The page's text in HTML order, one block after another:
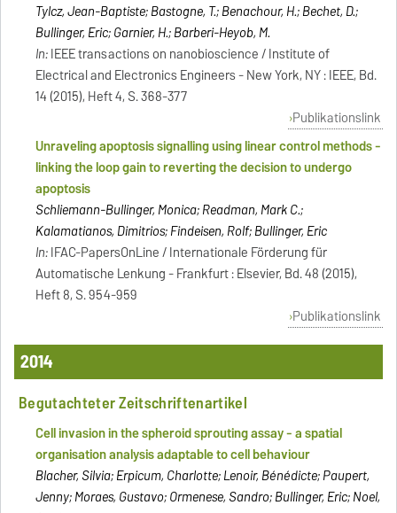
Tylcz, Jean-Baptiste; Bastogne, T.; Benachour, H.; Bechet, D.;
Bullinger, Eric; Garnier, H.; Barberi-Heyob, M.
In:IEEE transactions on nanobioscience / Institute of
Electrical and Electronics Engineers - New York, NY : IEEE, Bd.
14 (2015), Heft 4, S. 368-377
Publikationslink
Unraveling apoptosis signalling using linear control methods -
linking the loop gain to reverting the decision to undergo
apoptosis
Schliemann-Bullinger, Monica; Readman, Mark C.;
Kalamatianos, Dimitrios; Findeisen, Rolf; Bullinger, Eric
In:IFAC-PapersOnLine / Internationale Förderung für
Automatische Lenkung - Frankfurt : Elsevier, Bd. 48 (2015),
Heft 8, S. 954-959
Publikationslink
2014
Begutachteter Zeitschriftenartikel
Cell invasion in the spheroid sprouting assay - a spatial
organisation analysis adaptable to cell behaviour
Blacher, Silvia; Erpicum, Charlotte; Lenoir, Bénédicte; Paupert,
Jenny; Moraes, Gustavo; Ormenese, Sandro; Bullinger, Eric; Noel,